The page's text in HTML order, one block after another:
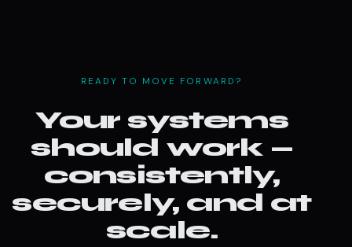
READY TO MOVE FORWARD?
Your systems
should work —
consistently,
securely, and at
scale.